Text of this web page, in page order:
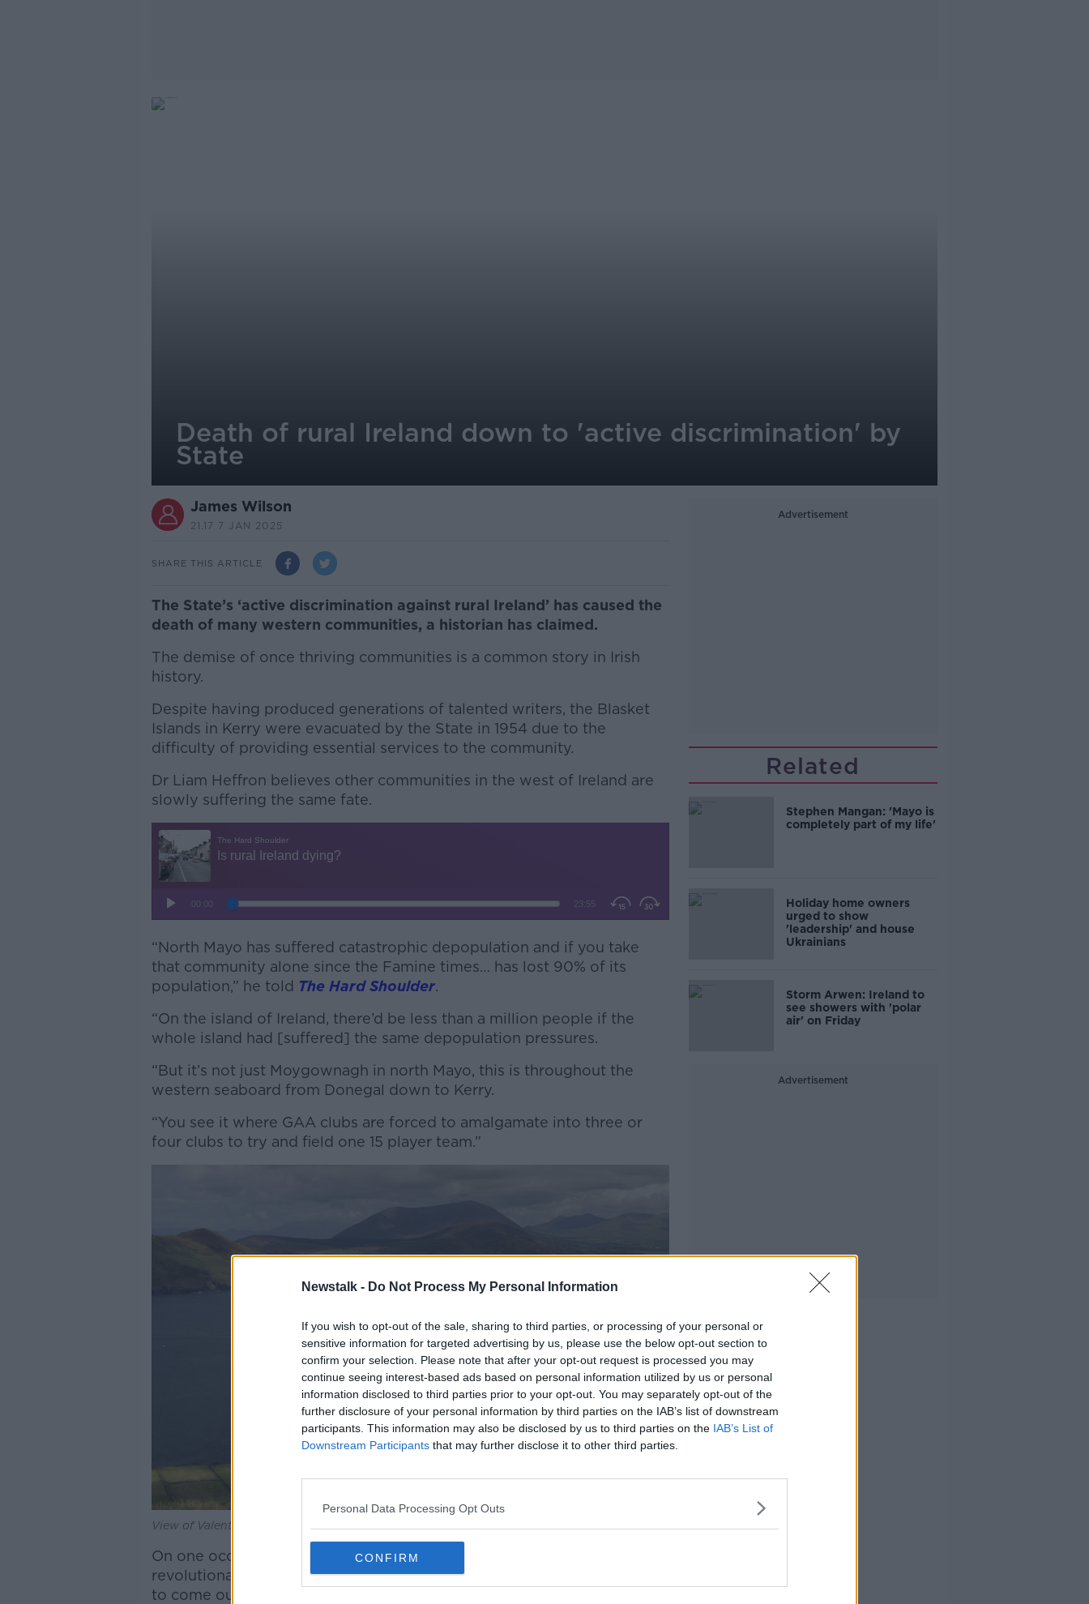
Newstalk - Do Not Process My Personal Information
If you wish to opt-out of the sale, sharing to third parties, or processing of your personal or
sensitive information for targeted advertising by us, please use the below opt-out section to
confirm your selection. Please note that after your opt-out request is processed you may
continue seeing interest-based ads based on personal information utilized by us or personal
information disclosed to third parties prior to your opt-out. You may separately opt-out of the
further disclosure of your personal information by third parties on the IAB’s list of downstream
participants. This information may also be disclosed by us to third parties on the IAB’s List of
Downstream Participants that may further disclose it to other third parties.
Personal Data Processing Opt Outs
CONFIRM
Death of rural Ireland down to 'active discrimination' by
State
James Wilson
21.17 7 JAN 2025
SHARE THIS ARTICLE
The State’s ‘active discrimination against rural Ireland’ has caused the
death of many western communities, a historian has claimed.
The demise of once thriving communities is a common story in Irish
history.
Despite having produced generations of talented writers, the Blasket
Islands in Kerry were evacuated by the State in 1954 due to the
difficulty of providing essential services to the community.
Dr Liam Heffron believes other communities in the west of Ireland are
slowly suffering the same fate.
Learn more
“North Mayo has suffered catastrophic depopulation and if you take
that community alone since the Famine times… has lost 90% of its
population,” he told The Hard Shoulder.
“On the island of Ireland, there’d be less than a million people if the
whole island had [suffered] the same depopulation pressures.
“But it’s not just Moygownagh in north Mayo, this is throughout the
western seaboard from Donegal down to Kerry.
“You see it where GAA clubs are forced to amalgamate into three or
four clubs to try and field one 15 player team.”
View of Valentia Island in Kerry. Image: Trish Punch/Zuma Press/PA Images
On one occasion when carrying out an interview for his PhD on
revolutionary history, Dr Heffron recalled how an elderly man asked him
to come out into the garden with him.
Advertisement
Related
Stephen Mangan: 'Mayo is
completely part of my life'
Holiday home owners
urged to show
'leadership' and house
Ukrainians
Storm Arwen: Ireland to
see showers with 'polar
air' on Friday
Advertisement